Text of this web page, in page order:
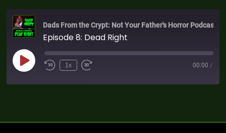
Dads From the Crypt: Not Your Father's Horror Podcast
Episode 8: Dead Right
1x 00:00 /